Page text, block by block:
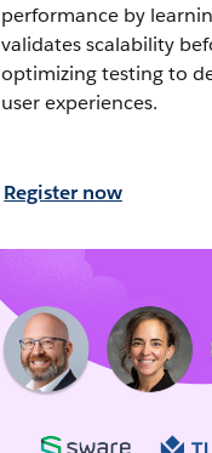
performance by
validates scalability
optimizing testing to
user experiences.
Register now